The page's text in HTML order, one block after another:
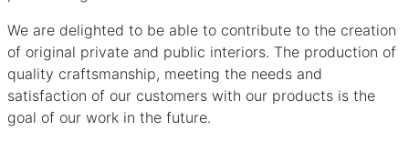
We are delighted to be able to contribute to the creation
of original private and public interiors. The production of
quality craftsmanship, meeting the needs and
satisfaction of our customers with our products is the
goal of our work in the future.